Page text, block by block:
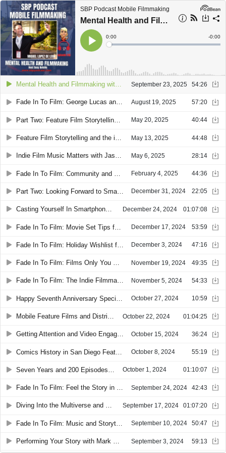
SBP Podcast Mobile Filmmaking
Mental Health and Filmmaking with Miguel Lopez de Leon
Play
Current
Time
0:00
Loaded:
Time
-0:00
Mental Health and Filmmaking with Miguel Lopez de Leon September 23, 2025 54:26
Fade In To Film: George Lucas and Guillermo del Toro SDCC 2025 August 19, 2025 57:20
May 20, 2025 40:44
Feature Film Storytelling and the iPhone Part One with Justin Ho May 13, 2025 44:48
Indie Film Music Matters with Jason Rivera May 6, 2025 28:14
February 4, 2025 44:36
December 31, 2024 22:05
Casting Yourself In Smartphone Movies Part One with Miguel Lopez de Leon December 24, 2024 01:07:08
December 17, 2024 53:59
December 3, 2024 47:16
Fade In To Film: Films Only You Can Make November 19, 2024 49:35
Fade In To Film: The Indie Filmmaker’s Dream November 5, 2024 54:33
October 27, 2024 10:59
Mobile Feature Films and Distribution October 22, 2024 01:04:25
Getting Attention and Video Engagement October 15, 2024 36:24
October 8, 2024 55:19
October 1, 2024 01:10:07
Fade In To Film: Feel the Story in Your Film September 24, 2024 42:43
Diving Into the Multiverse and Smartphone Filmmaking with RJ Baculo September 17, 2024 01:07:20
September 10, 2024 50:47
Performing Your Story with Mark Hadlow September 3, 2024 59:13